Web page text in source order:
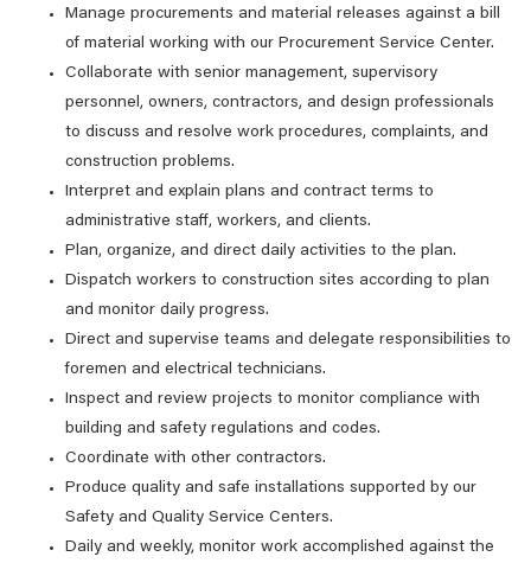
Manage procurements and material releases against a bill
of material working with our Procurement Service Center.
Collaborate with senior management, supervisory
personnel, owners, contractors, and design professionals
to discuss and resolve work procedures, complaints, and
construction problems.
Interpret and explain plans and contract terms to
administrative staff, workers, and clients.
Plan, organize, and direct daily activities to the plan.
Dispatch workers to construction sites according to plan
and monitor daily progress.
Direct and supervise teams and delegate responsibilities to
foremen and electrical technicians.
Inspect and review projects to monitor compliance with
building and safety regulations and codes.
Coordinate with other contractors.
Produce quality and safe installations supported by our
Safety and Quality Service Centers.
Daily and weekly, monitor work accomplished against the